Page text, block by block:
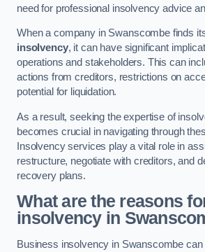
need for professional insolvency advice
When a company in Swanscombe finds
insolvency, it can have significant
operations and stakeholders. This can
actions from creditors, restrictions on
potential for liquidation.
As a result, seeking the expertise of
becomes crucial in navigating through
Insolvency services play a vital role in
restructure, negotiate with creditors, and
recovery plans.
What are the reasons
insolvency in
Business insolvency in Swanscombe